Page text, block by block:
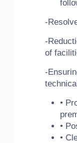
-
-
of
-
•
•
•